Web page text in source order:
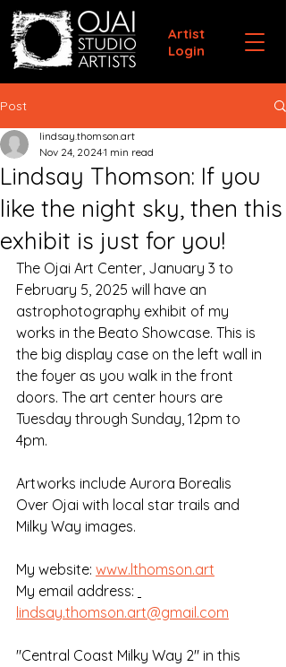
Artist
Login
Post
Lindsay Thomson: If you
like the night sky, then this
exhibit is just for you!
lindsay.thomson.art
Nov 24, 20241 min read
The Ojai Art Center, January 3 to
February 5, 2025 will have an
astrophotography exhibit of my
works in the Beato Showcase. This is
the big display case on the left wall in
the foyer as you walk in the front
doors. The art center hours are
Tuesday through Sunday, 12pm to
4pm.
Artworks include Aurora Borealis
Over Ojai with local star trails and
Milky Way images.
My website: www.lthomson.art
My email address:
lindsay.thomson.art@gmail.com
"Central Coast Milky Way 2" in this